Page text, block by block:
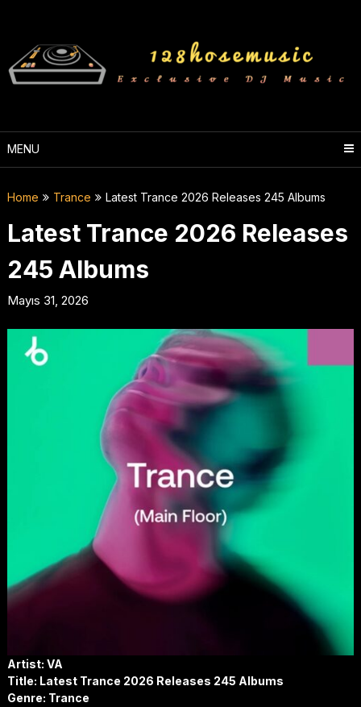
content
MENU
Home Trance Latest Trance 2026 Releases 245 Albums
Latest Trance 2026 Releases
245 Albums
Mayıs 31, 2026
Artist: VA
Title: Latest Trance 2026 Releases 245 Albums
Genre: Trance